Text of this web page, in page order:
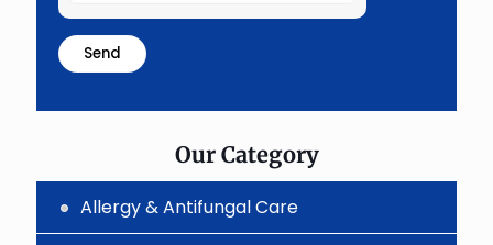
math
problem
shown
the
Our Category
Allergy & Antifungal Care